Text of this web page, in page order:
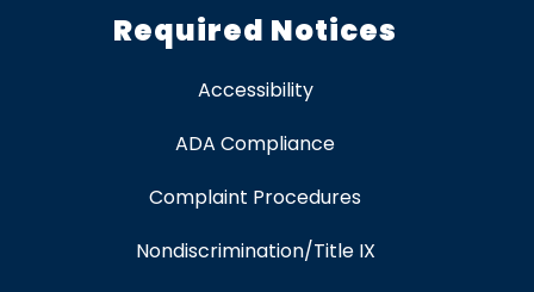
Required Notices
Accessibility
ADA Compliance
Complaint Procedures
Nondiscrimination/Title IX